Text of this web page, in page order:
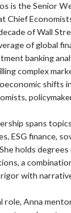
is the Senior
Chief
of Wall
of global
banking
complex
shifts
spans
ESG finance,
holds degrees
a
rigor with
role, Anna